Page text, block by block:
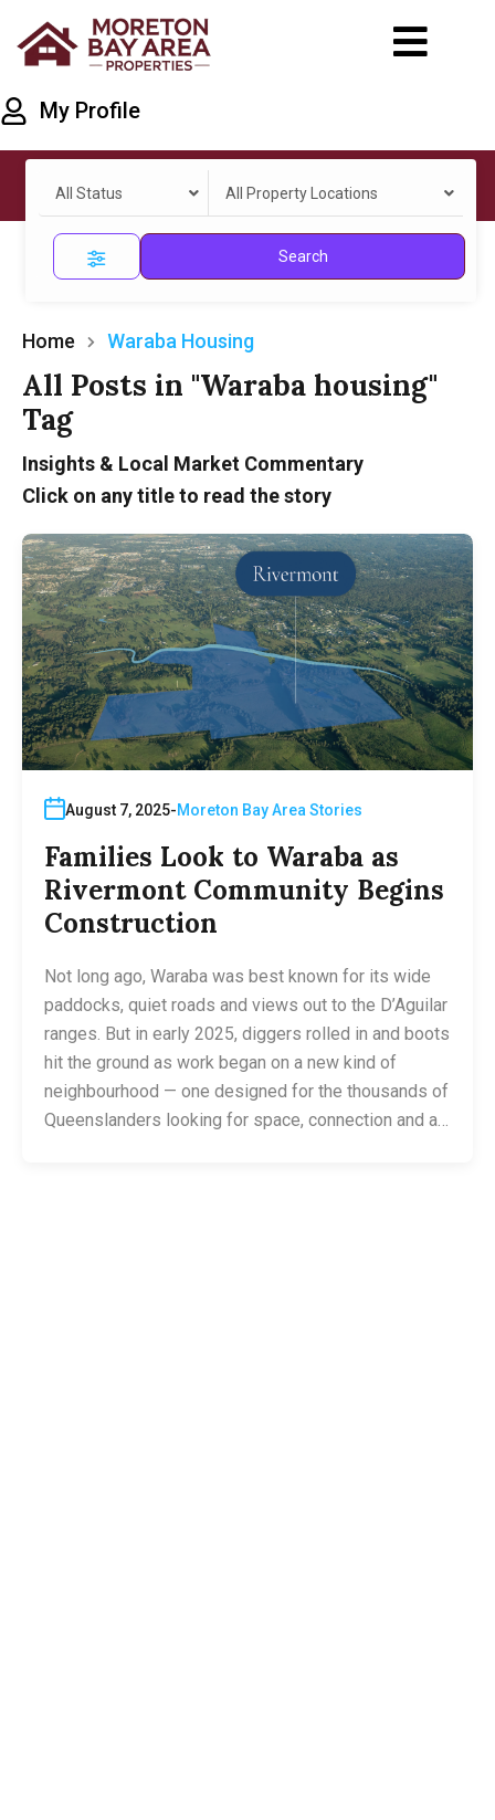
My Profile
All Status All Property Locations
Search
Home Waraba Housing
All Posts in "Waraba housing"
Tag
Insights & Local Market Commentary
Click on any title to read the story
August 7, 2025 Moreton Bay Area Stories
Families Look to Waraba as
Rivermont Community Begins
Construction
Not long ago, Waraba was best known for its wide
paddocks, quiet roads and views out to the D’Aguilar
ranges. But in early 2025, diggers rolled in and boots
hit the ground as work began on a new kind of
neighbourhood — one designed for the thousands of
Queenslanders looking for space, connection and a…